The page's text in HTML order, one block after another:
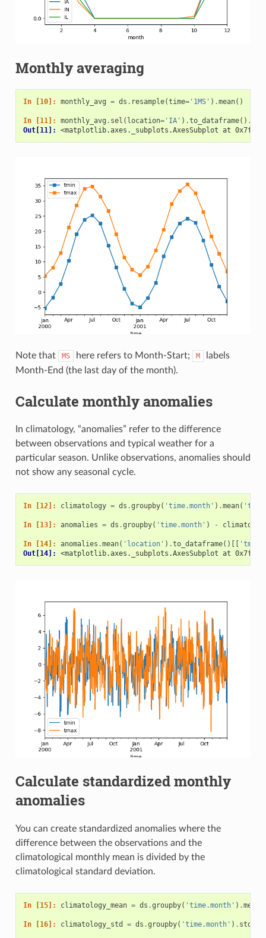
Monthly averaging
In [10]: monthly_avg = ds . resample(time='1MS' ) .mean()
In [11]: monthly_avg . sel ( location='IA' ) .to_dataframe() .
Out[11]: <matplotlib.axes._subplots.AxesSubplot at
Note that MS here refers to Month-Start; M
labels
Month-End (the last day of the month).
Calculate monthly anomalies
In climatology, “anomalies” refer to the difference
between observations and typical weather for a
particular season. Unlike observations, anomalies should
not show any seasonal cycle.
In [12]: climatology = ds .groupby( 'time.month' ) .mean(
In [13]: anomalies = ds .groupby( 'time.month' ) -
In [14]: anomalies .mean( 'location' ) .to_dataframe()[[ 'tmin'
Out[14]: <matplotlib.axes._subplots.AxesSubplot at
Calculate standardized monthly
anomalies
You can create standardized anomalies where the
difference between the observations and the
climatological monthly mean is divided by the
climatological standard deviation.
In [15]: climatology_mean = ds .groupby( 'time.month' ) .mean
In [16]: climatology_std = ds .groupby( 'time.month' ) . std